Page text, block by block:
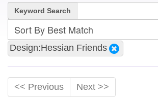
Keyword Search
Design:Hessian Friends
<< Previous Next >>